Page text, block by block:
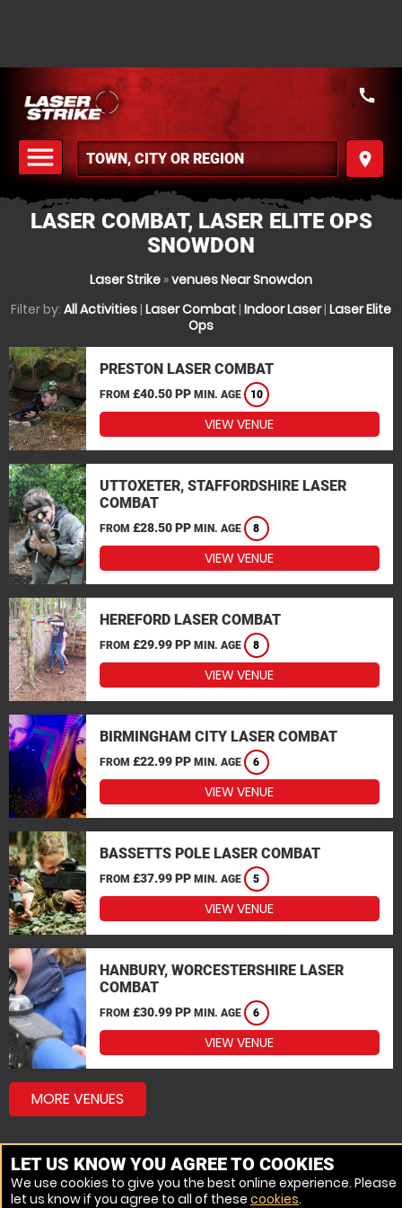
menu
MENU
place
call
LASER COMBAT, LASER ELITE OPS
SNOWDON
Laser Strike »venues Near Snowdon
Filter by: All Activities| Laser Combat| Indoor Laser| Laser Elite
Ops
PRESTON LASER COMBAT
FROM £40.50 PP MIN. AGE 10
VIEW VENUE
UTTOXETER, STAFFORDSHIRE LASER
COMBAT
FROM £28.50 PP MIN. AGE 8
VIEW VENUE
HEREFORD LASER COMBAT
FROM £29.99 PP MIN. AGE 8
VIEW VENUE
BIRMINGHAM CITY LASER COMBAT
FROM £22.99 PP MIN. AGE 6
VIEW VENUE
BASSETTS POLE LASER COMBAT
FROM £37.99 PP MIN. AGE 5
VIEW VENUE
HANBURY, WORCESTERSHIRE LASER
COMBAT
FROM £30.99 PP MIN. AGE 6
VIEW VENUE
MORE VENUES
LET US KNOW YOU AGREE TO COOKIES
We use cookies to give you the best online experience. Please
let us know if you agree to all of these cookies.